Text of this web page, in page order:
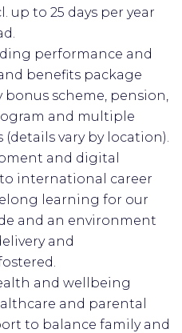
up to 25 days per year
performance and
benefits package
bonus scheme, pension,
and multiple
vary by location).
and digital
international career
learning for our
and an environment
and
and wellbeing
and parental
to balance family and